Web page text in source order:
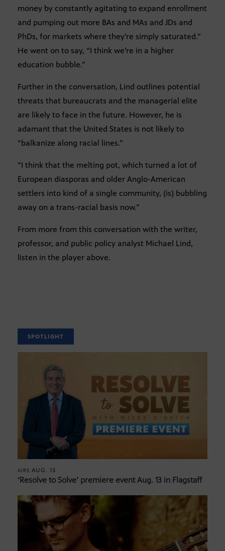
money by constantly agitating to expand enrollment
and pumping out more BAs and MAs and JDs and
PhDs, for markets where they’re simply saturated.”
He went on to say, “I think we’re in a higher
education bubble.”
Further in the conversation, Lind outlines potential
threats that bureaucrats and the managerial elite
are likely to face in the future. However, he is
adamant that the United States is not likely to
“balkanize along racial lines.”
“I think that the melting pot, which turned a lot of
European diasporas and older Anglo-American
settlers into kind of a single community, (is) bubbling
away on a trans-racial basis now.”
From more from this conversation with the writer,
professor, and public policy analyst Michael Lind,
listen in the player above.
SPOTLIGHT
AIRS AUG. 13
‘Resolve to Solve’ premiere event Aug. 13 in Flagstaff